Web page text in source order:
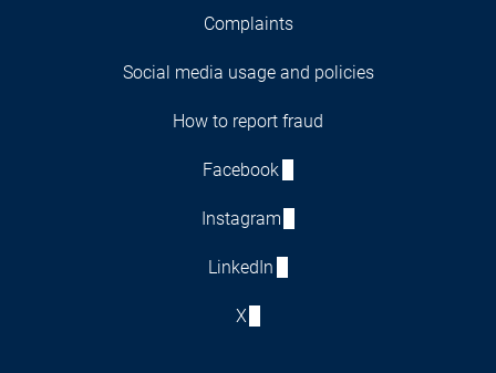
Complaints
Social media usage and policies
How to report fraud
Facebook
Instagram
LinkedIn
X